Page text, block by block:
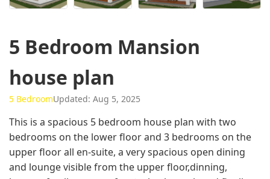
5 Bedroom Mansion
house plan
5 BedroomUpdated: Aug 5, 2025
This is a spacious 5 bedroom house plan with two
bedrooms on the lower floor and 3 bedrooms on the
upper floor all en-suite, a very spacious open dining
and lounge visible from the upper floor,dinning,